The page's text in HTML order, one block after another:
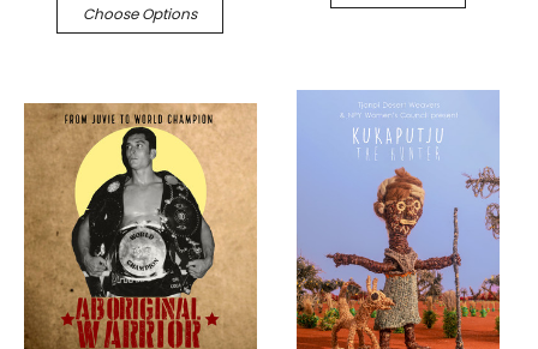
Choose Options